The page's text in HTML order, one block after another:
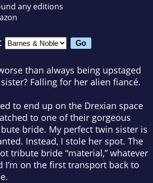
any editions
than always being upstaged
Falling for her alien fiancé.
to end up on the Drexian space
to one of their gorgeous
bride. My perfect twin sister is
Instead, I stole her spot. The
tribute bride “material,” whatever
I’m on the first transport back to